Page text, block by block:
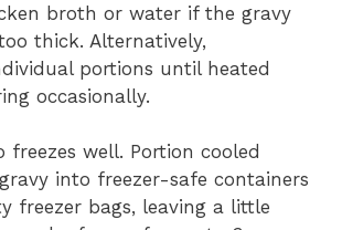
broth or water if the gravy
thick. Alternatively,
portions until heated
occasionally.
freezes well. Portion cooled
into freezer-safe containers
freezer bags, leaving a little